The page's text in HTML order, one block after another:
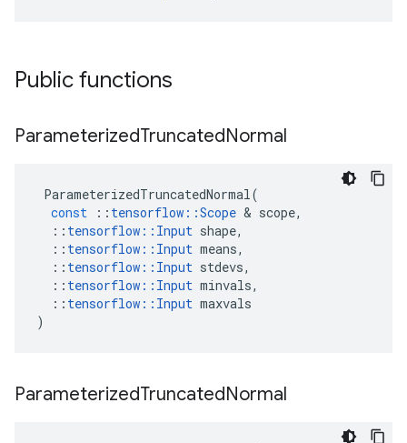
Public functions
ParameterizedTruncatedNormal
ParameterizedTruncatedNormal(
const
:: tensorflow ::Scope & scope,
:: tensorflow :: Input shape,
:: tensorflow :: Input means,
:: tensorflow :: Input stdevs,
:: tensorflow :: Input minvals,
:: tensorflow :: Input maxvals
)
ParameterizedTruncatedNormal